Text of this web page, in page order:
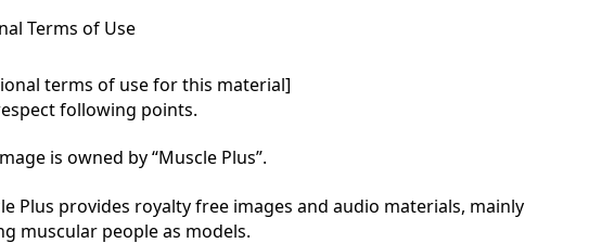
Terms of Use
terms of use for this material]
following points.
is owned by “Muscle Plus”.
Plus provides royalty free images and audio materials, mainly
muscular people as models.